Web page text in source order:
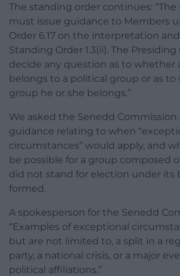
The standing order continues:
must issue guidance to Members
Order 6.17 on the interpretation
Standing Order 1.3(ii). The
decide any question as to whether
belongs to a political group or as
group he or she belongs.”
We asked the Senedd
guidance relating to when
circumstances” would apply, and
be possible for a group composed
did not stand for election under its
formed.
A spokesperson for the Senedd
“Examples of exceptional
but are not limited to, a split in a
party, a national crisis, or a major
political affiliations.”